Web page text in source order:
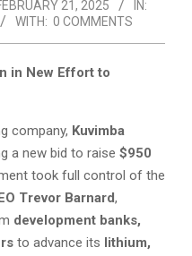
21, 2025
IN:
WITH: 0 COMMENTS
in New Effort to
company, Kuvimba
a new bid to raise $950
took full control of the
Trevor Barnard,
development banks,
to advance its lithium,